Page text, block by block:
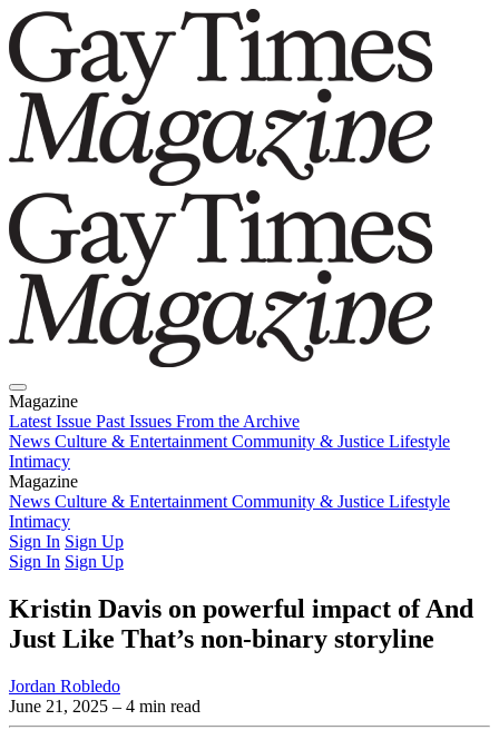
Magazine
Latest Issue Past Issues From the Archive
News Culture & Entertainment Community & Justice Lifestyle
Intimacy
Magazine
Latest IssuePast IssuesFrom the Archive
News Culture & Entertainment Community & Justice Lifestyle
Intimacy
Sign In Sign Up
Sign In Sign Up
Kristin Davis on powerful impact of And
Just Like That’s non-binary storyline
Jordan Robledo
June 21, 2025 – 4 min read